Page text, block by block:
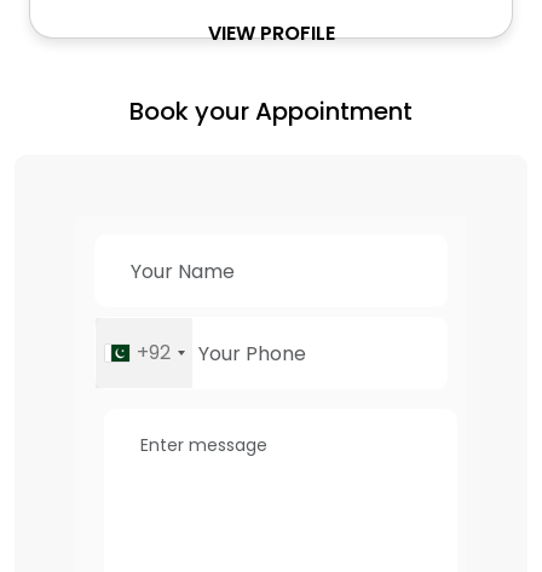
VIEW PROFILE
Book your Appointment
+92